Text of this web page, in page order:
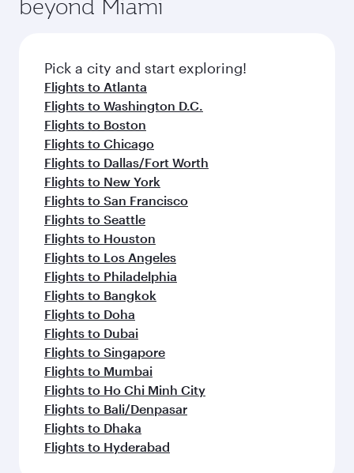
amenities before your connecting flight.
entertainment options on Oryx One including
fresh ingredients and inspired by global
flavours.
beyond Miami
Pick a city and start exploring!
Flights to Atlanta
Flights to Washington D.C.
Flights to Boston
Flights to Chicago
Flights to Dallas/Fort Worth
Flights to New York
Flights to San Francisco
Flights to Seattle
Flights to Houston
Flights to Los Angeles
Flights to Philadelphia
Flights to Bangkok
Flights to Doha
Flights to Dubai
Flights to Singapore
Flights to Mumbai
Flights to Ho Chi Minh City
Flights to Bali/Denpasar
Flights to Dhaka
Flights to Hyderabad